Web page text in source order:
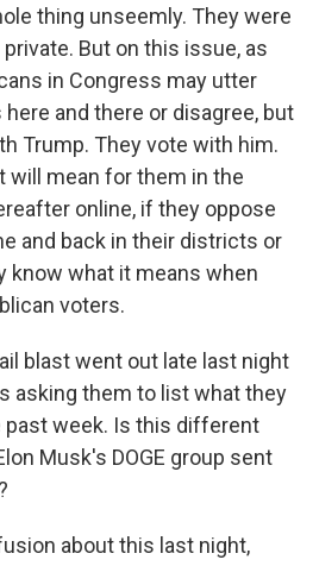
thing unseemly. They were
But on this issue, as
in Congress may utter
and there or disagree, but
Trump. They vote with him.
will mean for them in the
online, if they oppose
and back in their districts or
know what it means when
voters.
blast went out late last night
asking them to list what they
week. Is this different
Musk's DOGE group sent
about this last night,